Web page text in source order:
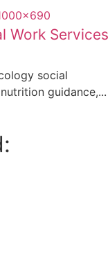
Work Services
social
guidance,...